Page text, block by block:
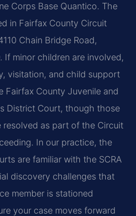
Corps Base Quantico. The
in Fairfax County Circuit
Chain Bridge Road,
If minor children are involved,
visitation, and child support
Fairfax County Juvenile and
District Court, though those
resolved as part of the Circuit
In our practice, the
are familiar with the SCRA
discovery challenges that
member is stationed
your case moves forward